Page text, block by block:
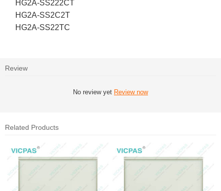
HG2A-SS222CT
HG2A-SS2C2T
HG2A-SS22TC
Review
No review yet Review now
Related Products